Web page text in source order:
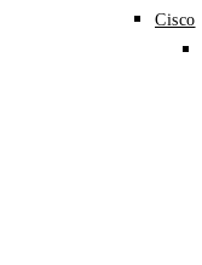
Cisco